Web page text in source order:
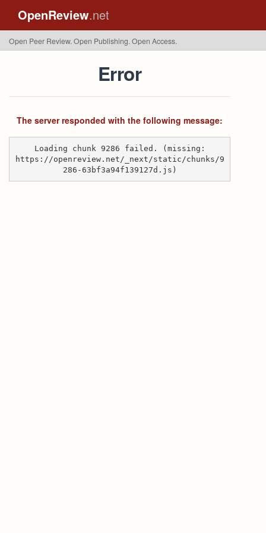
OpenReview.net
Open Peer Review. Open Publishing. Open Access.
Error
The server responded with the following message:
Loading chunk 9286 failed. (missing:
https://openreview.net/_next/static/chunks/9
286-63bf3a94f139127d.js)